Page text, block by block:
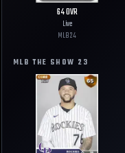
64OVR
Live
MLB24
MLB THE SHOW 23